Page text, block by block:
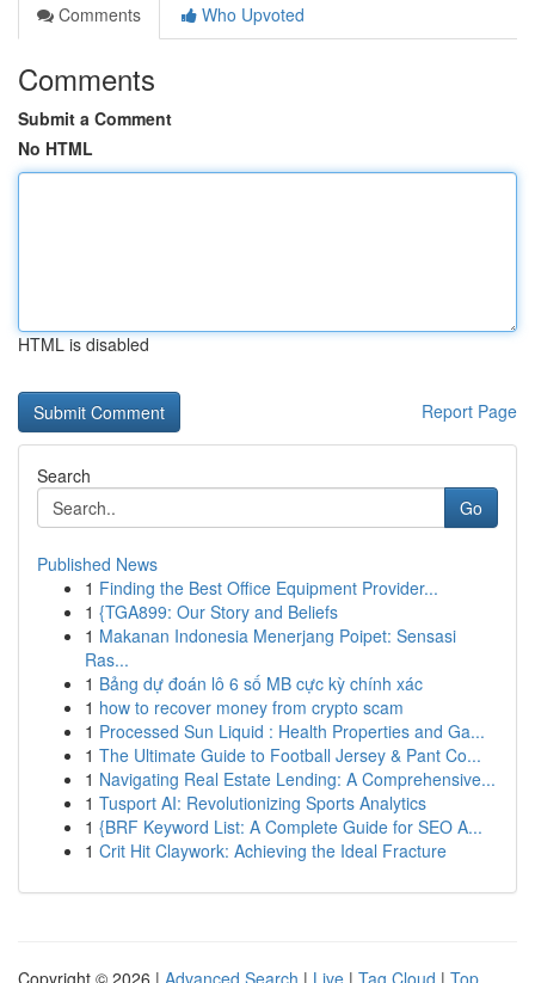
Comments
Who Upvoted
Comments
Submit a Comment
No HTML
HTML is disabled
Report Page
Search
Go
Published News
1 Finding the Best Office Equipment Provider...
1 {TGA899: Our Story and Beliefs
1 Makanan Indonesia Menerjang Poipet: Sensasi
Ras...
1 Bảng dự đoán lô 6 số MB cực kỳ chính xác
1 how to recover money from crypto scam
1 Processed Sun Liquid : Health Properties and Ga...
1 The Ultimate Guide to Football Jersey & Pant Co...
1 Navigating Real Estate Lending: A Comprehensive...
1 Tusport AI: Revolutionizing Sports Analytics
1 {BRF Keyword List: A Complete Guide for SEO A...
1 Crit Hit Claywork: Achieving the Ideal Fracture
Copyright © 2026 | Advanced Search | Live | Tag Cloud | Top